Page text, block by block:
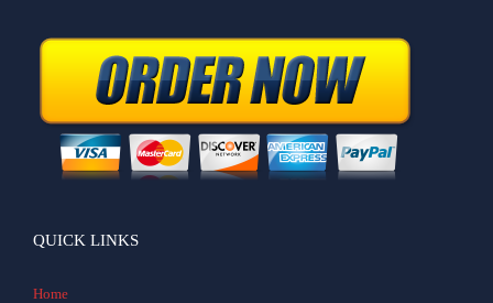
QUICK LINKS
Home